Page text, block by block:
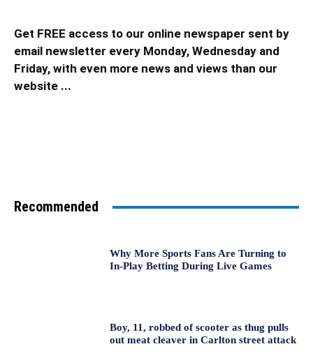
Get FREE access to our online newspaper sent by
email newsletter every Monday, Wednesday and
Friday, with even more news and views than our
website ...
Recommended
Why More Sports Fans Are Turning to
In-Play Betting During Live Games
Boy, 11, robbed of scooter as thug pulls
out meat cleaver in Carlton street attack